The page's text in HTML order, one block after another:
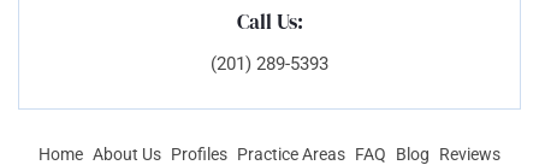
Call Us:
(201) 289-5393
Home About Us Profiles Practice Areas FAQ Blog
Reviews